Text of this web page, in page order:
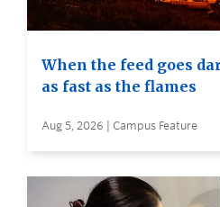
When the feed goes
as fast as the flames
Aug 5, 2026 | Campus Feature